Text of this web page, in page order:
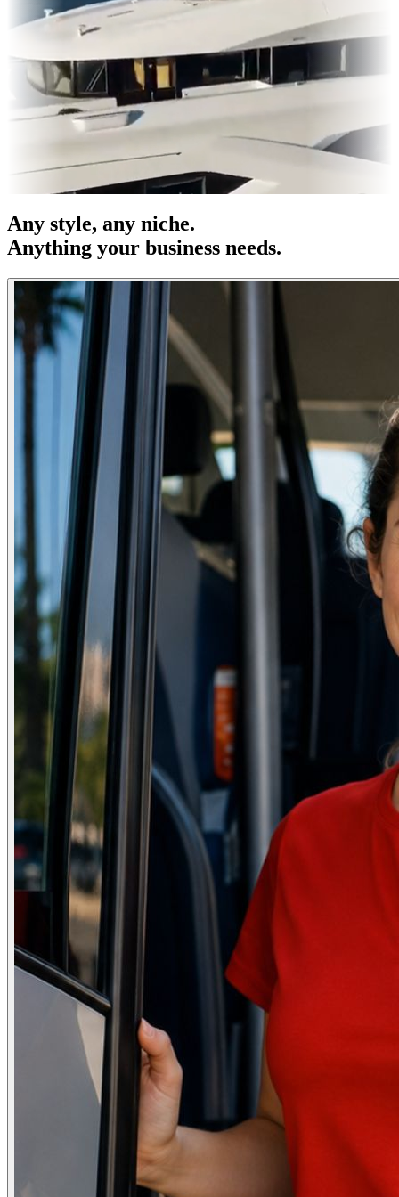
Entertainment|Advertising|Social Media|Websites
Any style, any niche.
Anything your business needs.